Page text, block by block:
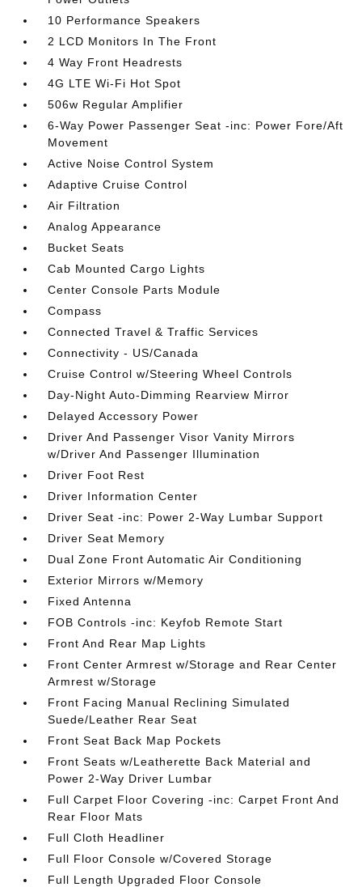
10 Performance Speakers
2 LCD Monitors In The Front
4 Way Front Headrests
4G LTE Wi-Fi Hot Spot
506w Regular Amplifier
6-Way Power Passenger Seat -inc: Power Fore/Aft
Movement
Active Noise Control System
Adaptive Cruise Control
Air Filtration
Analog Appearance
Bucket Seats
Cab Mounted Cargo Lights
Center Console Parts Module
Compass
Connected Travel & Traffic Services
Connectivity - US/Canada
Cruise Control w/Steering Wheel Controls
Day-Night Auto-Dimming Rearview Mirror
Delayed Accessory Power
Driver And Passenger Visor Vanity Mirrors
w/Driver And Passenger Illumination
Driver Foot Rest
Driver Information Center
Driver Seat -inc: Power 2-Way Lumbar Support
Driver Seat Memory
Dual Zone Front Automatic Air Conditioning
Exterior Mirrors w/Memory
Fixed Antenna
FOB Controls -inc: Keyfob Remote Start
Front And Rear Map Lights
Front Center Armrest w/Storage and Rear Center
Armrest w/Storage
Front Facing Manual Reclining Simulated
Suede/Leather Rear Seat
Front Seat Back Map Pockets
Front Seats w/Leatherette Back Material and
Power 2-Way Driver Lumbar
Full Carpet Floor Covering -inc: Carpet Front And
Rear Floor Mats
Full Cloth Headliner
Full Floor Console w/Covered Storage
Full Length Upgraded Floor Console